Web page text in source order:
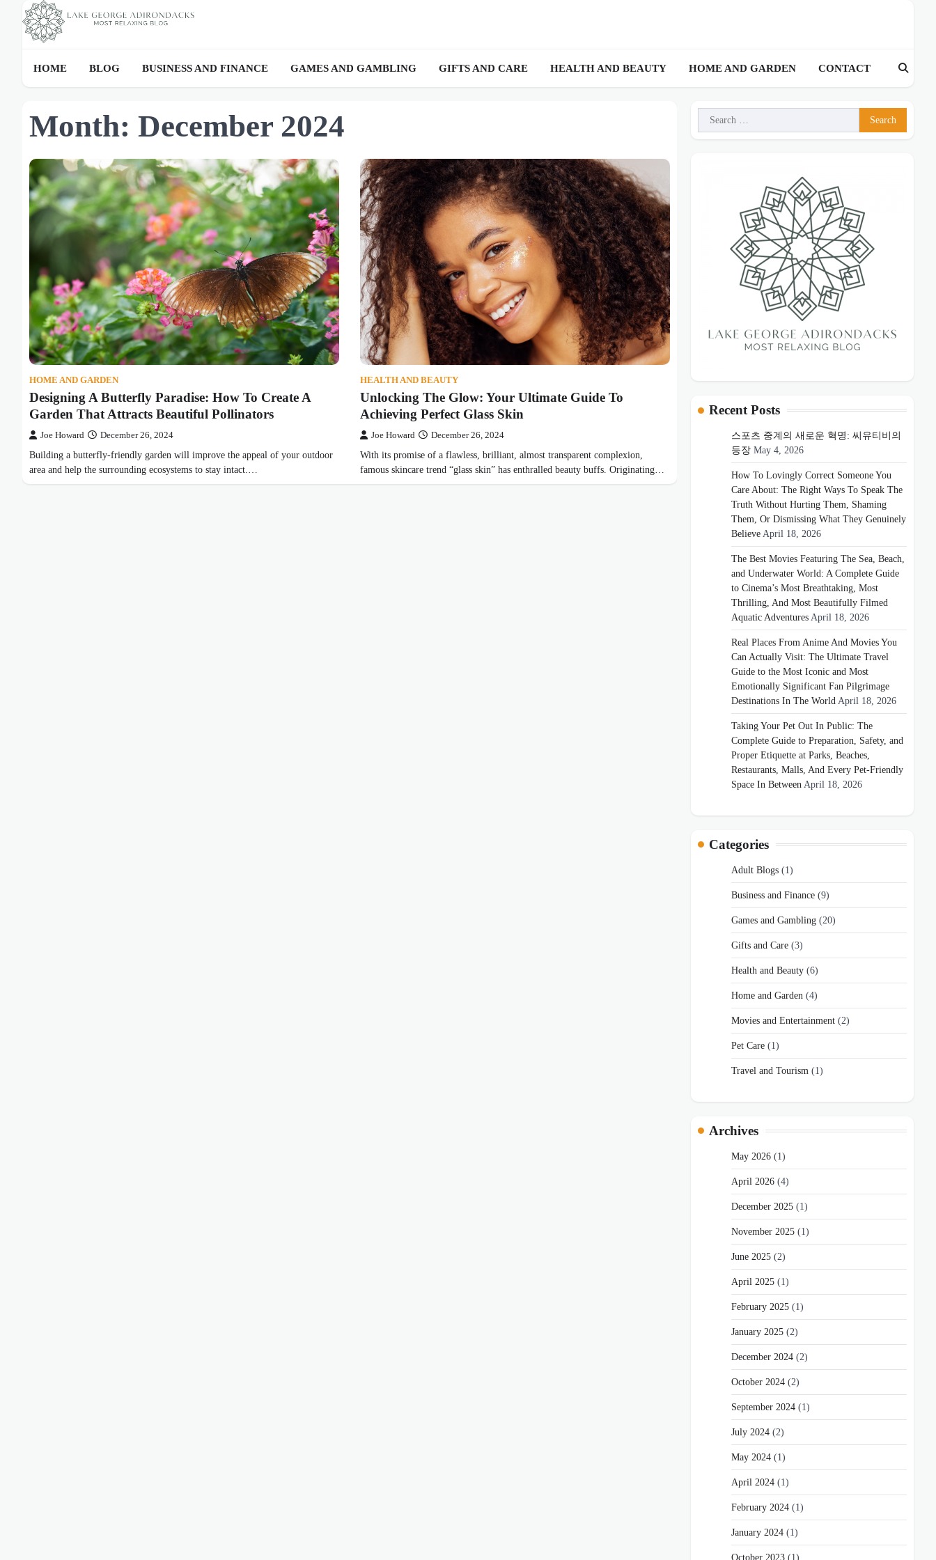
HOME BLOG BUSINESS AND FINANCE GAMES AND GAMBLING GIFTS AND CARE HEALTH AND BEAUTY HOME AND GARDEN CONTACT
Month: December 2024
HOME AND GARDEN
Designing A Butterfly Paradise: How To Create A
Garden That Attracts Beautiful Pollinators
Joe Howard December 26, 2024
Building a butterfly-friendly garden will improve the appeal of your outdoor
area and help the surrounding ecosystems to stay intact.…
HEALTH AND BEAUTY
Unlocking The Glow: Your Ultimate Guide To
Achieving Perfect Glass Skin
Joe Howard December 26, 2024
With its promise of a flawless, brilliant, almost transparent complexion,
famous skincare trend “glass skin” has enthralled beauty buffs. Originating…
Search
for:
Recent Posts
스포츠 중계의 새로운 혁명: 씨유티비의
등장 May 4, 2026
How To Lovingly Correct Someone You
Care About: The Right Ways To Speak The
Truth Without Hurting Them, Shaming
Them, Or Dismissing What They Genuinely
Believe April 18, 2026
The Best Movies Featuring The Sea, Beach,
and Underwater World: A Complete Guide
to Cinema’s Most Breathtaking, Most
Thrilling, And Most Beautifully Filmed
Aquatic Adventures April 18, 2026
Real Places From Anime And Movies You
Can Actually Visit: The Ultimate Travel
Guide to the Most Iconic and Most
Emotionally Significant Fan Pilgrimage
Destinations In The World April 18, 2026
Taking Your Pet Out In Public: The
Complete Guide to Preparation, Safety, and
Proper Etiquette at Parks, Beaches,
Restaurants, Malls, And Every Pet-Friendly
Space In Between April 18, 2026
Categories
Adult Blogs (1)
Business and Finance (9)
Games and Gambling (20)
Gifts and Care (3)
Health and Beauty (6)
Home and Garden (4)
Movies and Entertainment (2)
Pet Care (1)
Travel and Tourism (1)
Archives
May 2026 (1)
April 2026 (4)
December 2025 (1)
November 2025 (1)
June 2025 (2)
April 2025 (1)
February 2025 (1)
January 2025 (2)
December 2024 (2)
October 2024 (2)
September 2024 (1)
July 2024 (2)
May 2024 (1)
April 2024 (1)
February 2024 (1)
January 2024 (1)
October 2023 (1)